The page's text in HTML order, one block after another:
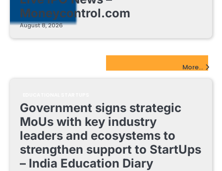
Moneycontrol.com
August 8, 2026
More...
Government signs strategic
MoUs with key industry
leaders and ecosystems to
strengthen support to StartUps
– India Education Diary